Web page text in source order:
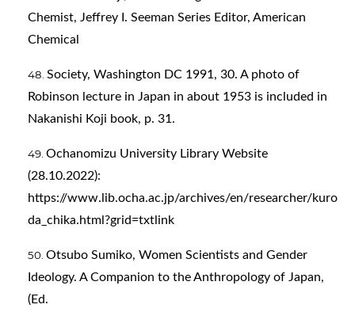
Chemist, Jeffrey I. Seeman Series Editor, American
Chemical
Society, Washington DC 1991, 30. A photo of
Robinson lecture in Japan in about 1953 is included in
Nakanishi Koji book, p. 31.
Ochanomizu University Library Website
(28.10.2022):
https://www.lib.ocha.ac.jp/archives/en/researcher/kuro
da_chika.html?grid=txtlink
Otsubo Sumiko, Women Scientists and Gender
Ideology. A Companion to the Anthropology of Japan,
(Ed.